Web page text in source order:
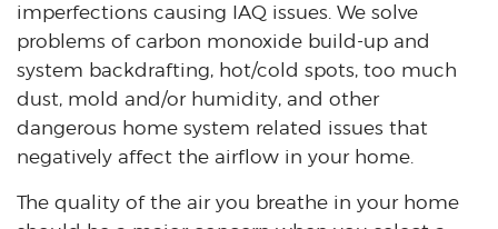
imperfections causing IAQ issues. We solve
problems of carbon monoxide build-up and
system backdrafting, hot/cold spots, too much
dust, mold and/or humidity, and other
dangerous home system related issues that
negatively affect the airflow in your home.
The quality of the air you breathe in your home